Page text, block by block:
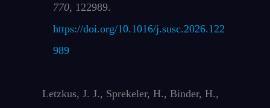
770, 122989.
https://doi.org/10.1016/j.susc.2026.122
989
Letzkus, J. J., Sprekeler, H., Binder, H.,